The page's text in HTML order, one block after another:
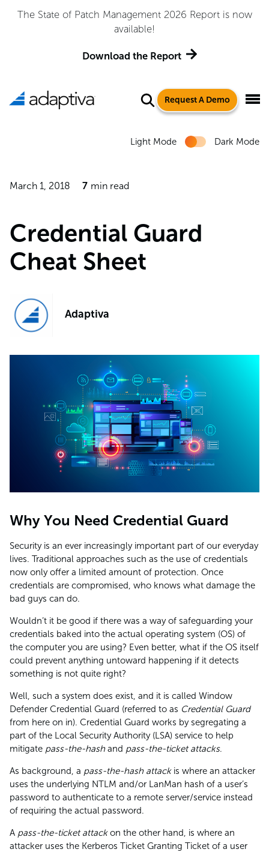
Adaptiva Named a Leader in the 2026 Gartner® Magic
Quadrant™ for Endpoint Management Tools
Get the Report
Request A Demo
Light Mode Dark Mode
March 1, 2018 7 min read
Credential Guard
Cheat Sheet
Adaptiva
Why You Need Credential Guard
Security is an ever increasingly important part of our everyday
lives. Traditional approaches such as the use of credentials
now only offer a limited amount of protection. Once
credentials are compromised, who knows what damage the
bad guys can do.
Wouldn’t it be good if there was a way of safeguarding your
credentials baked into the actual operating system (OS) of
the computer you are using? Even better, what if the OS itself
could prevent anything untoward happening if it detects
something is not quite right?
Well, such a system does exist, and it is called Window
Defender Credential Guard (referred to as Credential Guard
from here on in). Credential Guard works by segregating a
part of the Local Security Authority (LSA) service to help
mitigate pass-the-hash and pass-the-ticket attacks.
As background, a pass-the-hash attackis where an attacker
uses the underlying NTLM and/or LanMan hash of a user’s
password to authenticate to a remote server/service instead
of requiring the actual password.
A pass-the-ticket attackon the other hand, is where an
attacker uses the Kerberos Ticket Granting Ticket of a user